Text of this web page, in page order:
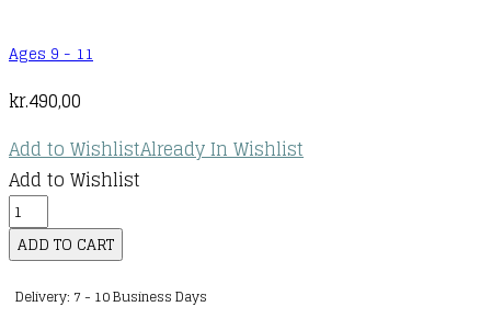
Ages 9 - 11
kr.490,00
Add to WishlistAlready In Wishlist
Add to Wishlist
Wings
of
Fire
1-
ADD TO CART
Delivery: 7 - 10 Business Days